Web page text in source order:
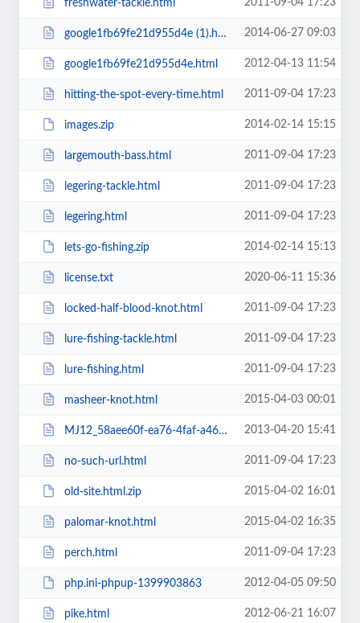
freshwater-tackle.html 2011-09-04 17:23
google1fb69fe21d955d4e (1).html 2014-06-27 09:03
google1fb69fe21d955d4e.html 2012-04-13 11:54
hitting-the-spot-every-time.html 2011-09-04 17:23
images.zip 2014-02-14 15:15
largemouth-bass.html 2011-09-04 17:23
legering-tackle.html 2011-09-04 17:23
legering.html 2011-09-04 17:23
lets-go-fishing.zip 2014-02-14 15:13
license.txt 2020-06-11 15:36
locked-half-blood-knot.html 2011-09-04 17:23
lure-fishing-tackle.html 2011-09-04 17:23
lure-fishing.html 2011-09-04 17:23
masheer-knot.html 2015-04-03 00:01
MJ12_58aee60f-ea76-4faf-a468-d86eecfbd712.txt 2013-04-20 15:41
no-such-url.html 2011-09-04 17:23
old-site.html.zip 2015-04-02 16:01
palomar-knot.html 2015-04-02 16:35
perch.html 2011-09-04 17:23
php.ini-phpup-1399903863 2012-04-05 09:50
pike.html 2012-06-21 16:07